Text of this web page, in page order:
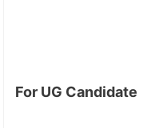
For UG Candidate